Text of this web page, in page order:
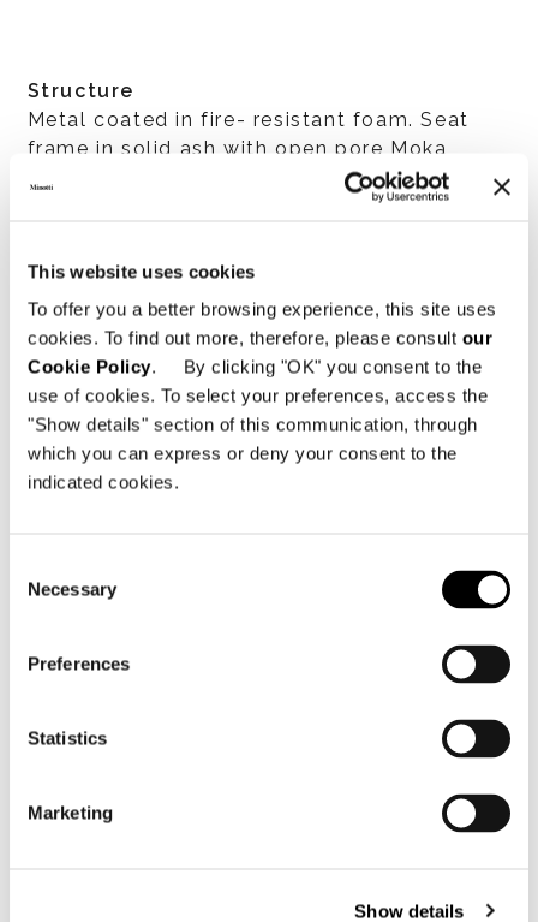
This website uses cookies
To offer you a better browsing experience, this site uses
cookies. To find out more, therefore, please consult our
Cookie Policy. By clicking "OK" you consent to the
use of cookies. To select your preferences, access the
"Show details" section of this communication, through
which you can express or deny your consent to the
indicated cookies.
Selection
Necessary
Preferences
Statistics
Marketing
Show details
Structure
Metal coated in fire- resistant foam. Seat
frame in solid ash with open pore Moka
colour stain fastened to a metal underframe
with high-rubber-content elastic webbing.
density polyurethane foam with a center
ensure the seat retains its shape.
Cushions
Padding is made entirely of channeled goose
Seat covering in fabric or leather is
completely removable. Seat back in fabric is
finish. Protective black colour SEBS (soft,